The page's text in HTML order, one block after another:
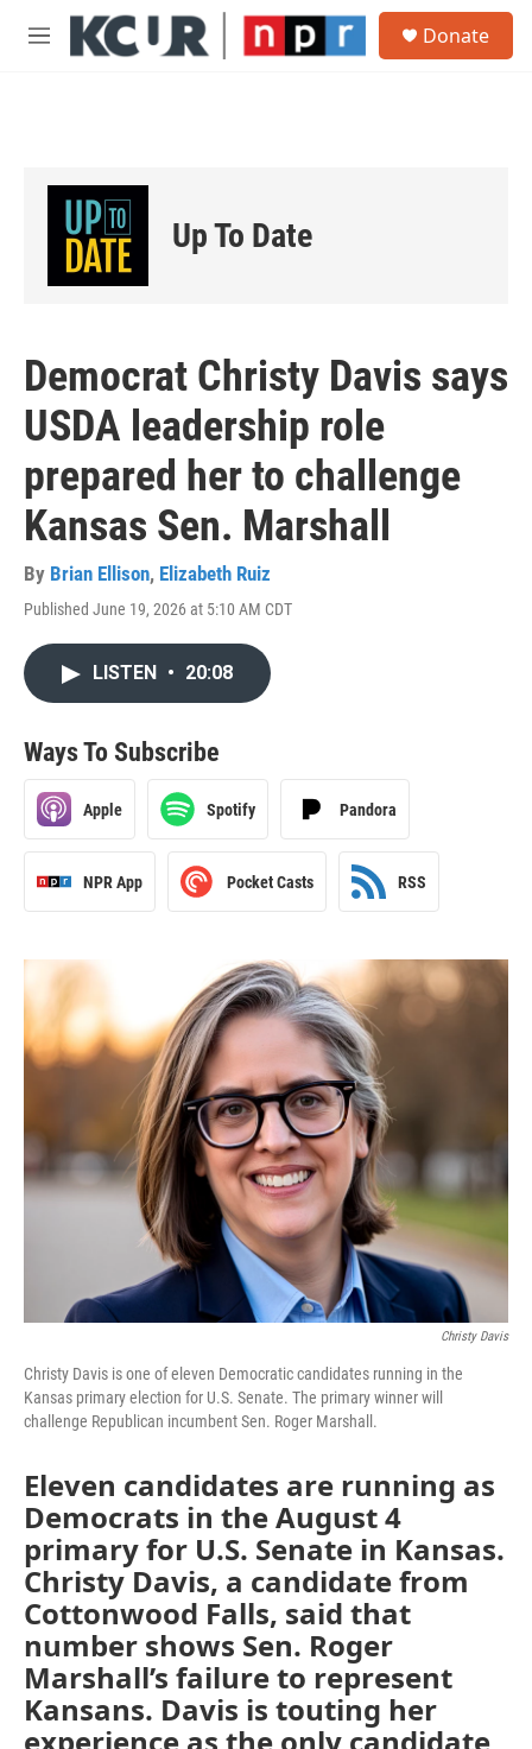
Skip to main content
M
Donate
Up To Date
Democrat Christy Davis says
USDA leadership role
prepared her to challenge
Kansas Sen. Marshall
By Brian Ellison, Elizabeth Ruiz
Published June 19, 2026 at 5:10 AM CDT
LISTEN • 20:08
Ways To Subscribe
Apple Spotify Pandora
NPR App Pocket Casts RSS
Christy Davis
Christy Davis is one of eleven Democratic candidates running in the
Kansas primary election for U.S. Senate. The primary winner will
challenge Republican incumbent Sen. Roger Marshall.
Eleven candidates are running as
Democrats in the August 4
primary for U.S. Senate in Kansas.
Christy Davis, a candidate from
Cottonwood Falls, said that
number shows Sen. Roger
Marshall’s failure to represent
Kansans. Davis is touting her